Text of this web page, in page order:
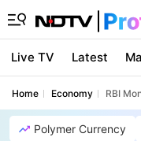
Live TV Latest
Home Economy RBI
Polymer Currency